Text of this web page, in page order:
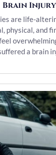
Brain Injury
are life-
physical, and
a brain